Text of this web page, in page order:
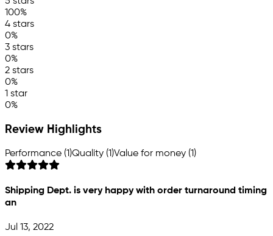
100%
4 stars
0%
3 stars
0%
2 stars
0%
1 star
0%
Review Highlights
Performance (1)Quality (1)Value for money (1)
Shipping Dept. is very happy with order turnaround timing
an
Jul 13, 2022